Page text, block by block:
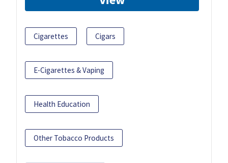
Cigarettes Cigars
E-Cigarettes & Vaping
Health Education
Other Tobacco Products